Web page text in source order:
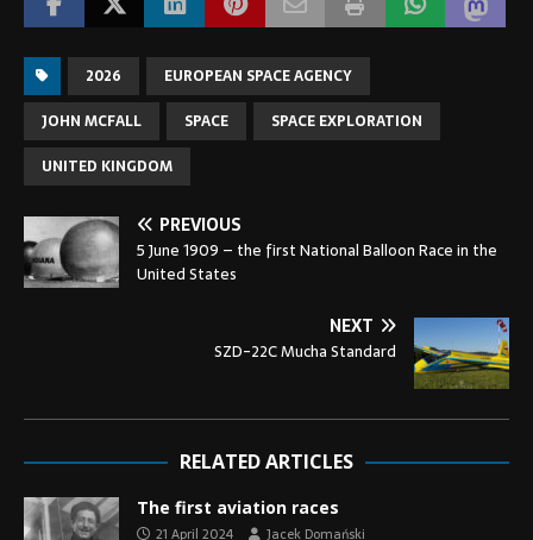
2026
EUROPEAN SPACE AGENCY
JOHN MCFALL
SPACE
SPACE EXPLORATION
UNITED KINGDOM
PREVIOUS
5 June 1909 – the first National Balloon Race in the
United States
NEXT
SZD-22C Mucha Standard
RELATED ARTICLES
The first aviation races
21 April 2024 Jacek Domański